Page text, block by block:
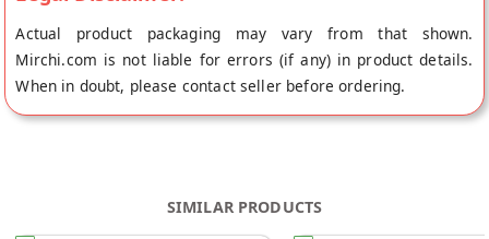
Actual product packaging may vary from that shown.
Mirchi.com is not liable for errors (if any) in product details.
When in doubt, please contact seller before ordering.
SIMILAR PRODUCTS